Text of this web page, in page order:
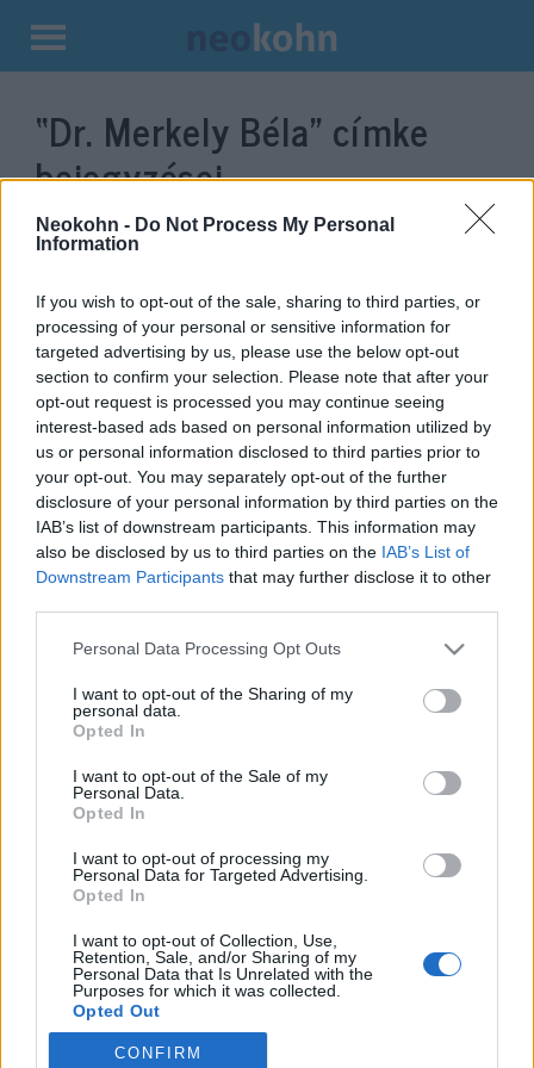
Neokohn - Do Not Process My Personal
Information
If you wish to opt-out of the sale, sharing to third parties, or
processing of your personal or sensitive information for
targeted advertising by us, please use the below opt-out
section to confirm your selection. Please note that after your
opt-out request is processed you may continue seeing
interest-based ads based on personal information utilized by
us or personal information disclosed to third parties prior to
your opt-out. You may separately opt-out of the further
disclosure of your personal information by third parties on the
IAB’s list of downstream participants. This information may
also be disclosed by us to third parties on the IAB’s List of
Downstream Participants that may further disclose it to other
Please note that this website/app uses one or more Google
not limited to your visit or usage behaviour. You may click to
grant or deny consent to Google and its third-party tags to
use your data for below specified purposes in below Google
consent section.
Personal Data Processing Opt Outs
I want to opt-out of the Sharing of my
personal data.
Opted In
I want to opt-out of the Sale of my
Personal Data.
Opted In
I want to opt-out of processing my
Personal Data for Targeted Advertising.
Opted In
I want to opt-out of Collection, Use,
Retention, Sale, and/or Sharing of my
Personal Data that Is Unrelated with the
Purposes for which it was collected.
Opted Out
Google consents
CONFIRM
Kilépés
tartalomba
“Dr. Merkely Béla” címke
bejegyzései.
Kormányzati plakátot rongáltak
meg a Józsefvárosban
2021. október 27.
Impresszum
Szerkesztőség:
1037 Budapest, Seregély u. 17.
Email:info@neokohn.hu
Főszerkesztő: Megyeri Jonatán
További információ »
Rólunk
Szerzői jogok